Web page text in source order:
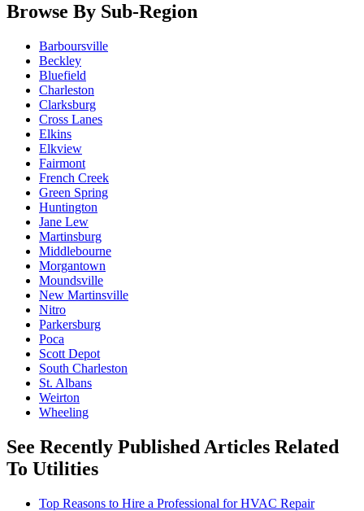
Browse By Sub-Region
Barboursville
Beckley
Bluefield
Charleston
Clarksburg
Cross Lanes
Elkins
Elkview
Fairmont
French Creek
Green Spring
Huntington
Jane Lew
Martinsburg
Middlebourne
Morgantown
Moundsville
New Martinsville
Nitro
Parkersburg
Poca
Scott Depot
South Charleston
St. Albans
Weirton
Wheeling
See Recently Published Articles Related
To Utilities
Top Reasons to Hire a Professional for HVAC Repair